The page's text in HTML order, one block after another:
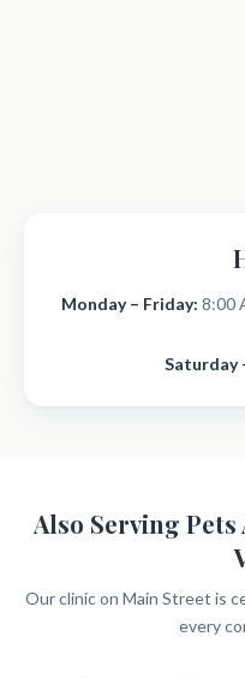
Monday – Friday: 8:00
Saturday
Also Serving Pets
Our clinic on Main Street is
every